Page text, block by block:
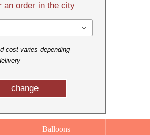
an order in the city
cost varies depending
change
Balloons